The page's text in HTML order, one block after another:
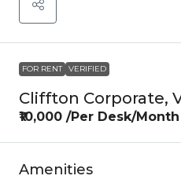
FOR RENT VERIFIED
Cliffton Corporate,
₹10,000 /Per Desk/Month
Amenities